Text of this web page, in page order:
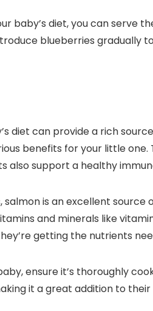
baby’s diet, you can serve
blueberries gradually
diet can provide a rich
benefits for your little
also support a healthy
is an excellent
and minerals like
getting the nutrients
ensure it’s thoroughly
it a great addition to